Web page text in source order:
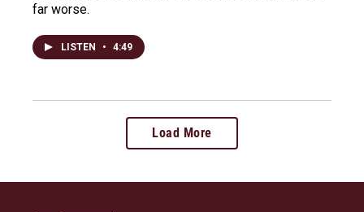
far worse.
LISTEN • 4:49
Load More